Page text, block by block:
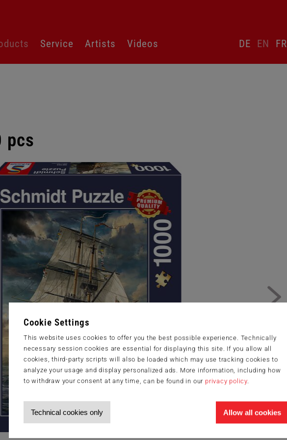
Cookie Settings
This website uses cookies to offer you the best possible experience. Technically
necessary session cookies are essential for displaying this site. If you allow all
cookies, third-party scripts will also be loaded which may use tracking cookies to
analyze your usage and display personalized ads. More information, including how
to withdraw your consent at any time, can be found in our privacy policy.
Technical cookies only Allow all cookies
Service Artists Videos
language
switcher
DE EN FR
pcs